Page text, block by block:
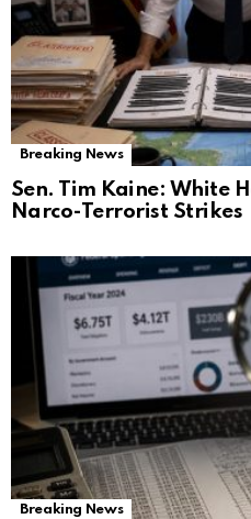
Breaking News
Sen. Tim Kaine: White
Narco-Terrorist Strikes
Breaking News